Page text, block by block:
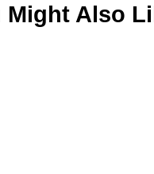
Might Also